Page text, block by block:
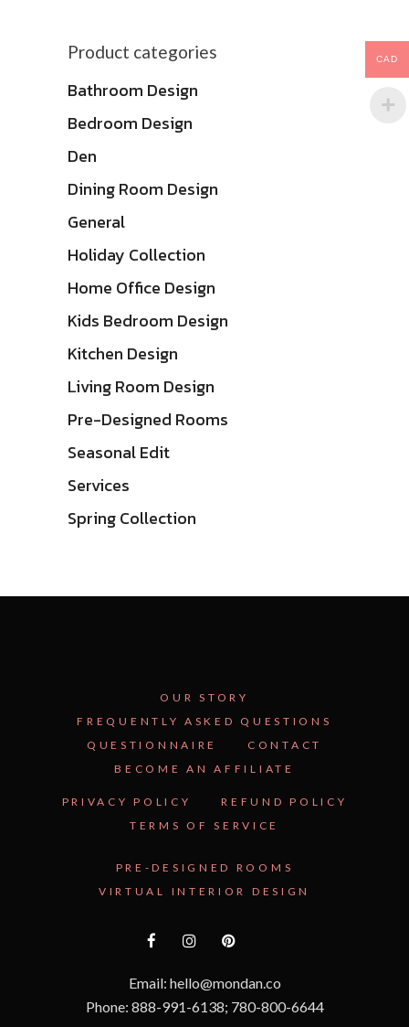
Product categories
Bathroom Design
Bedroom Design
Den
Dining Room Design
General
Holiday Collection
Home Office Design
Kids Bedroom Design
Kitchen Design
Living Room Design
Pre-Designed Rooms
Seasonal Edit
Services
Spring Collection
OUR STORY
FREQUENTLY ASKED QUESTIONS
QUESTIONNAIRE
CONTACT
BECOME AN AFFILIATE
PRIVACY POLICY
REFUND POLICY
TERMS OF SERVICE
PRE-DESIGNED ROOMS
VIRTUAL INTERIOR DESIGN
Email: hello@mondan.co
Phone: 888-991-6138; 780-800-6644
CAD